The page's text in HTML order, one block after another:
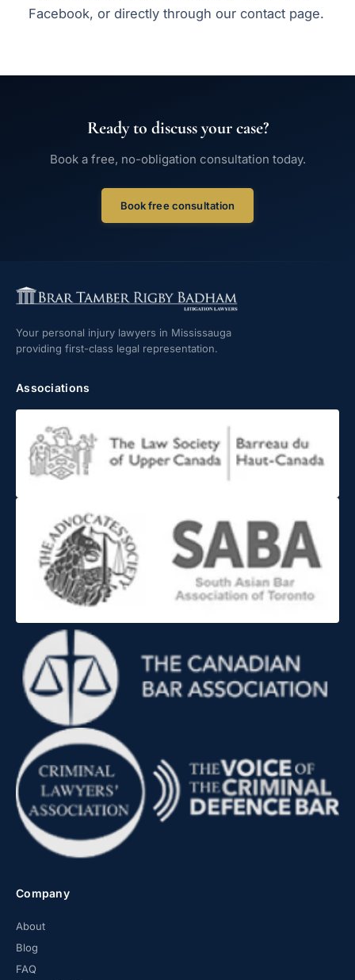
Facebook, or directly through our contact page.
Ready to discuss your case?
Book a free, no-obligation consultation today.
Book free consultation
Your personal injury lawyers in Mississauga
providing first-class legal representation.
Associations
Company
About
Blog
FAQ